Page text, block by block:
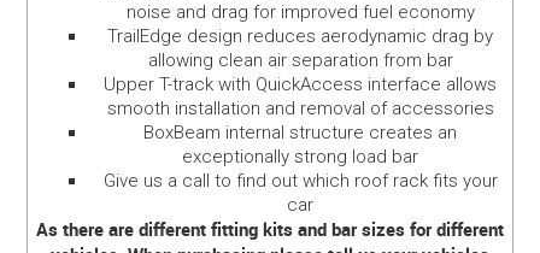
noise and drag for improved fuel economy
TrailEdge design reduces aerodynamic drag by
allowing clean air separation from bar
Upper T-track with QuickAccess interface allows
smooth installation and removal of accessories
BoxBeam internal structure creates an
exceptionally strong load bar
Give us a call to find out which roof rack fits your
car
As there are different fitting kits and bar sizes for different